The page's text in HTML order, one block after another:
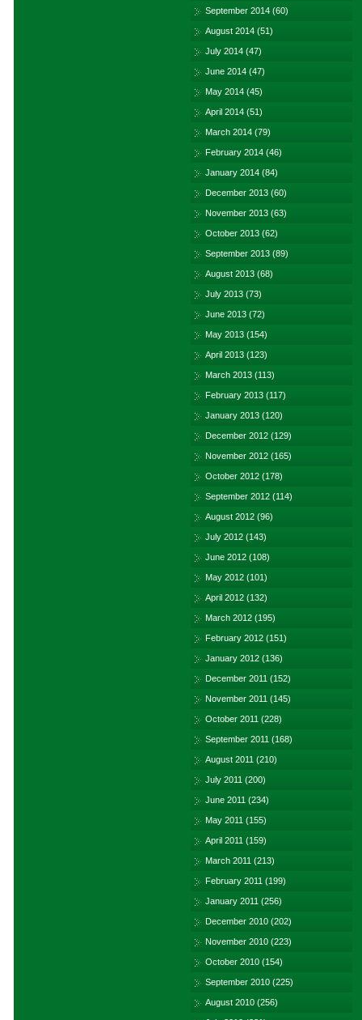
September 2014 (60)
August 2014 (51)
July 2014 (47)
June 2014 (47)
May 2014 (45)
April 2014 (51)
March 2014 (79)
February 2014 (46)
January 2014 (84)
December 2013 (60)
November 2013 (63)
October 2013 (62)
September 2013 (89)
August 2013 (68)
July 2013 (73)
June 2013 (72)
May 2013 (154)
April 2013 (123)
March 2013 (113)
February 2013 (117)
January 2013 (120)
December 2012 (129)
November 2012 (165)
October 2012 (178)
September 2012 (114)
August 2012 (96)
July 2012 (143)
June 2012 (108)
May 2012 (101)
April 2012 (132)
March 2012 (195)
February 2012 (151)
January 2012 (136)
December 2011 (152)
November 2011 (145)
October 2011 (228)
September 2011 (168)
August 2011 (210)
July 2011 (200)
June 2011 (234)
May 2011 (155)
April 2011 (159)
March 2011 (213)
February 2011 (199)
January 2011 (256)
December 2010 (202)
November 2010 (223)
October 2010 (154)
September 2010 (225)
August 2010 (256)